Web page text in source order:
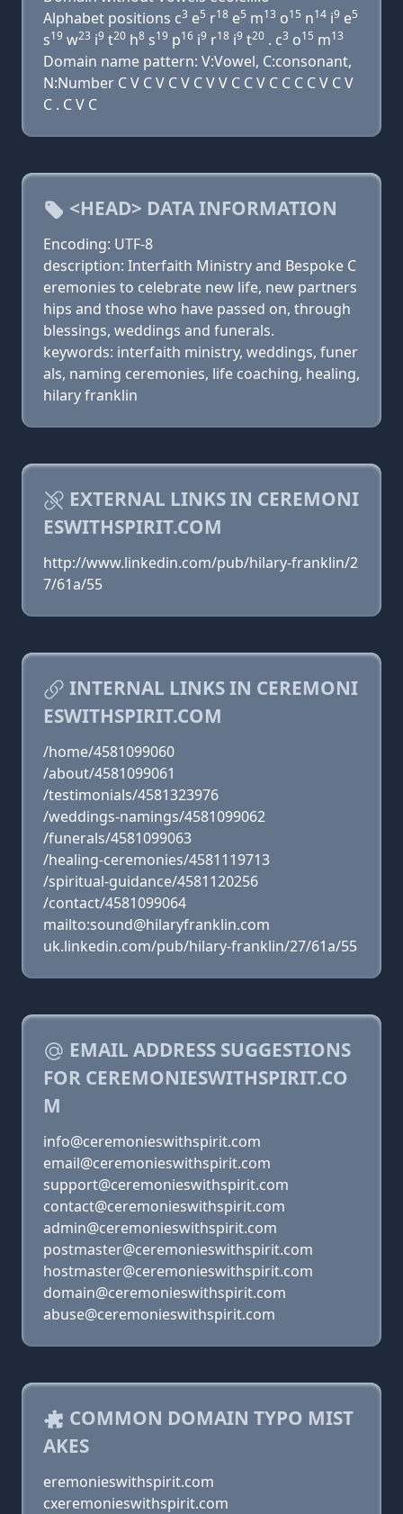
Alphabet positions c3 e5 r18 e5 m13 o15 n14 i9 e5
s19 w23 i9 t20 h8 s19 p16 i9 r18 i9 t20 . c3 o15 m13
Domain name pattern: V:Vowel, C:consonant,
N:Number C V C V C V C V V C C V C C C C V C V
C . C V C
<HEAD> DATA INFORMATION
Encoding: UTF-8
description: Interfaith Ministry and Bespoke C
eremonies to celebrate new life, new partners
hips and those who have passed on, through
blessings, weddings and funerals.
keywords: interfaith ministry, weddings, funer
als, naming ceremonies, life coaching, healing,
hilary franklin
EXTERNAL LINKS IN CEREMONI
ESWITHSPIRIT.COM
http://www.linkedin.com/pub/hilary-franklin/2
7/61a/55
INTERNAL LINKS IN CEREMONI
ESWITHSPIRIT.COM
/home/4581099060
/about/4581099061
/testimonials/4581323976
/weddings-namings/4581099062
/funerals/4581099063
/healing-ceremonies/4581119713
/spiritual-guidance/4581120256
/contact/4581099064
mailto:sound@hilaryfranklin.com
uk.linkedin.com/pub/hilary-franklin/27/61a/55
EMAIL ADDRESS SUGGESTIONS
FOR CEREMONIESWITHSPIRIT.CO
M
info@ceremonieswithspirit.com
email@ceremonieswithspirit.com
support@ceremonieswithspirit.com
contact@ceremonieswithspirit.com
admin@ceremonieswithspirit.com
postmaster@ceremonieswithspirit.com
hostmaster@ceremonieswithspirit.com
domain@ceremonieswithspirit.com
abuse@ceremonieswithspirit.com
COMMON DOMAIN TYPO MIST
AKES
eremonieswithspirit.com
cxeremonieswithspirit.com